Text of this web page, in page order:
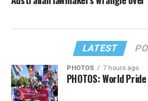
LATEST
PHOTOS 7 hours ago
PHOTOS: World